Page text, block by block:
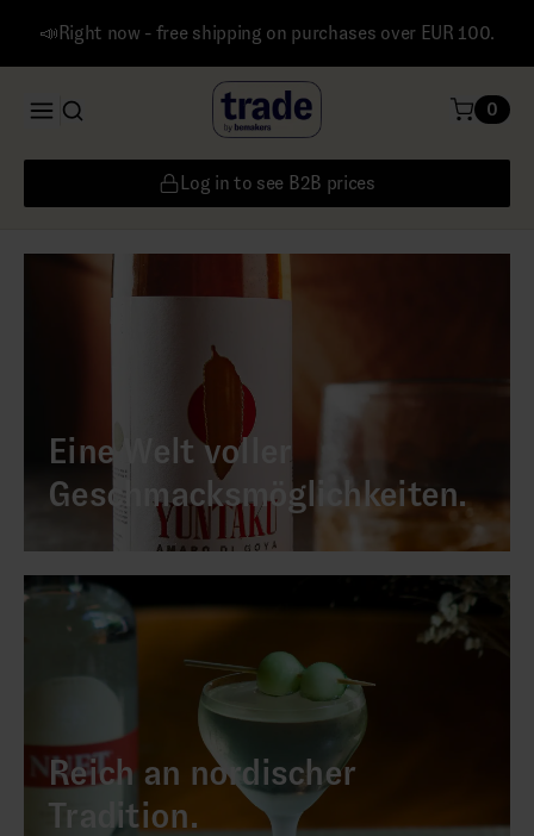
📣Right now - free shipping on purchases over EUR 100.
Log in to see B2B prices
0
Eine Welt voller
Geschmacksmöglichkeiten.
Reich an nordischer
Tradition.